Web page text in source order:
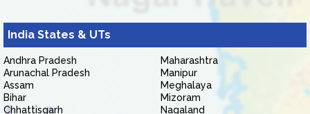
India States & UTs
Andhra Pradesh
Arunachal Pradesh
Assam
Bihar
Chhattisgarh
Maharashtra
Manipur
Meghalaya
Mizoram
Nagaland